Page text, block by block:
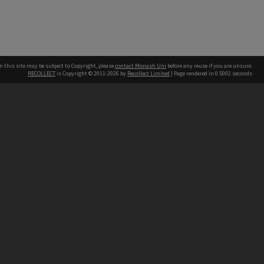
this site may be subject to Copyright, pleasecontact Monash Uni before any reuse if you are unsure.
RECOLLECT is Copyright © 2011-2026 by Recollect Limited | Page rendered in 0.5002 seconds